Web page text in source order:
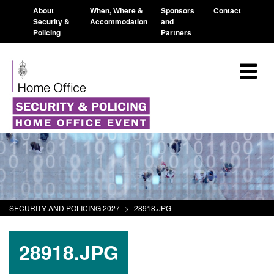
About
Security &
Policing
When, Where &
Accommodation
Sponsors
and
Partners
Contact
SECURITY AND POLICING 2027 > 28918.JPG
28918.JPG